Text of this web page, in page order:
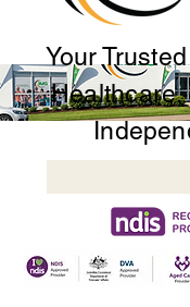
Your
Healthcare,